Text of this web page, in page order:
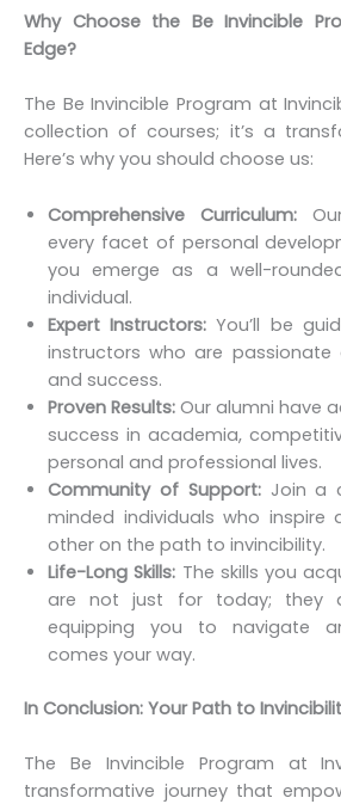
Why Choose the Be Invincible
Edge?
The Be Invincible Program at
collection of courses; it’s a
Here’s why you should choose us:
Comprehensive Curriculum:
every facet of personal
you emerge as a well-
individual.
Expert Instructors: You’ll be
instructors who are
and success.
Proven Results: Our alumni have
success in academia,
personal and professional lives.
Community of Support:Join a
minded individuals who inspire
other on the path to invincibility.
Life-Long Skills: The skills you
are not just for today; they
equipping you to navigate
comes your way.
In Conclusion: Your Path to
The Be Invincible Program at
transformative journey that